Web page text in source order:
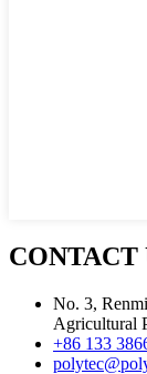
CONTACT
No. 3,
Agricultural
+86 133